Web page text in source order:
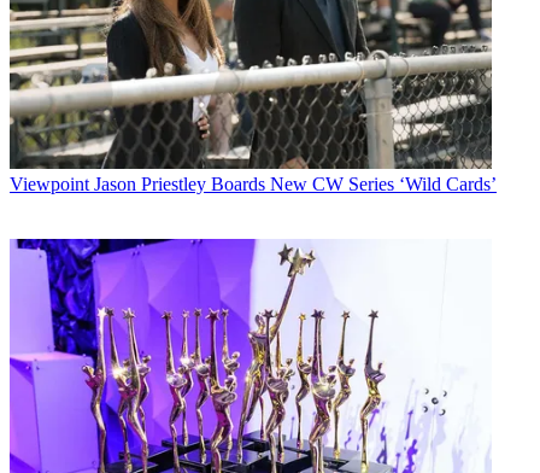
Viewpoint Jason Priestley Boards New CW Series ‘Wild Cards’